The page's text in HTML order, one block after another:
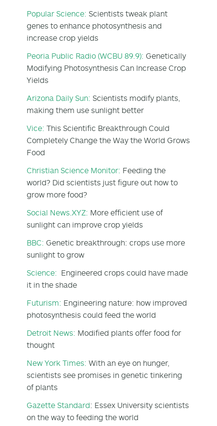
Popular Science: Scientists tweak plant
genes to enhance photosynthesis and
increase crop yields
Peoria Public Radio (WCBU 89.9): Genetically
Modifying Photosynthesis Can Increase Crop
Yields
Arizona Daily Sun: Scientists modify plants,
making them use sunlight better
Vice: This Scientific Breakthrough Could
Completely Change the Way the World Grows
Food
Christian Science Monitor: Feeding the
world? Did scientists just figure out how to
grow more food?
Social News.XYZ: More efficient use of
sunlight can improve crop yields
BBC: Genetic breakthrough: crops use more
sunlight to grow
Science: Engineered crops could have made
it in the shade
Futurism: Engineering nature: how improved
photosynthesis could feed the world
Detroit News: Modified plants offer food for
thought
New York Times: With an eye on hunger,
scientists see promises in genetic tinkering
of plants
Gazette Standard: Essex University scientists
on the way to feeding the world